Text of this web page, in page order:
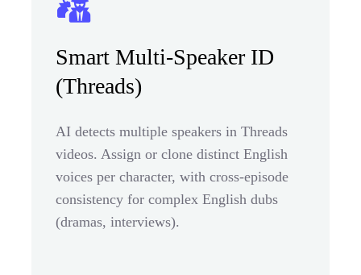
Smart Multi-Speaker ID
(Threads)
AI detects multiple speakers in Threads
videos. Assign or clone distinct English
voices per character, with cross-episode
consistency for complex English dubs
(dramas, interviews).